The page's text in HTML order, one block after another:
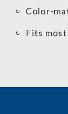
Color-
Fits